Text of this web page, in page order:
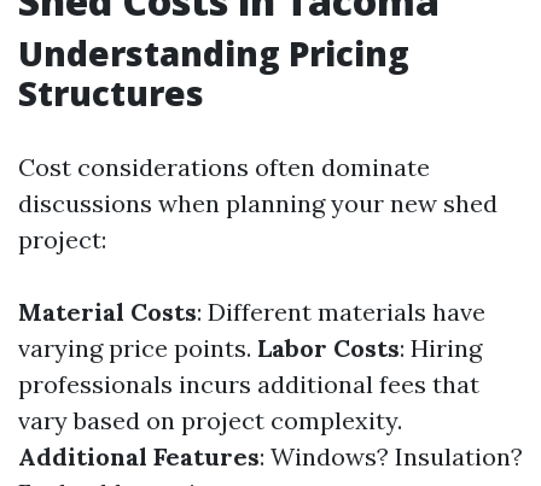
Understanding Pricing
Structures
Cost considerations often dominate
discussions when planning your new shed
project:
Material Costs: Different materials have
varying price points. Labor Costs: Hiring
professionals incurs additional fees that
vary based on project complexity.
Additional Features: Windows? Insulation?